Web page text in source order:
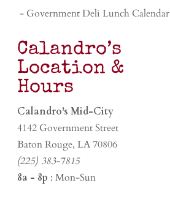
- Government Deli Lunch Calendar
Calandro’s
Location &
Hours
Calandro's Mid-City
4142 Government Street
Baton Rouge, LA 70806
(225) 383-7815
8a - 8p : Mon-Sun